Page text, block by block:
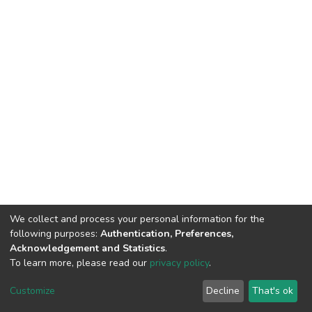
DSpace software copyright © 2002-2026 LYRASIS
End User Agreement
We collect and process your personal information for the
following purposes: Authentication, Preferences,
Acknowledgement and Statistics.
To learn more, please read our privacy policy.
Customize Decline That's ok